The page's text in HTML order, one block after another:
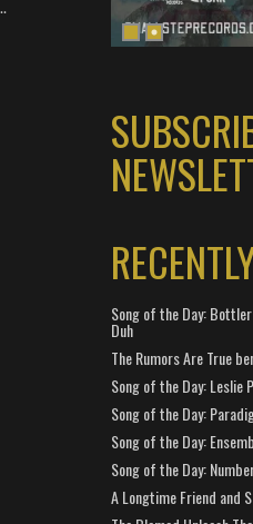
Song of the Day:
Duh
The Rumors Are True
Song of the Day: Leslie
Song of the Day:
Song of the Day:
Song of the Day:
A Longtime Friend and